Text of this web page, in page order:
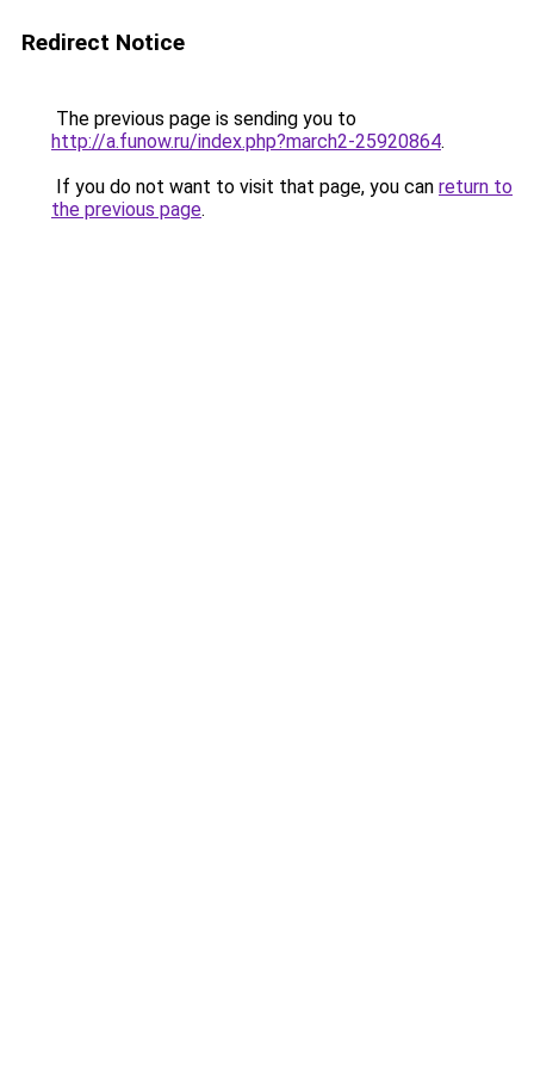
Redirect Notice
The previous page is sending you to
http://a.funow.ru/index.php?march2-25920864.
If you do not want to visit that page, you can return to
the previous page.